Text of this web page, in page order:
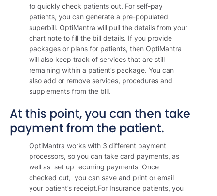
to quickly check patients out. For self-pay
patients, you can generate a pre-populated
superbill. OptiMantra will pull the details from your
chart note to fill the bill details. If you provide
packages or plans for patients, then OptiMantra
will also keep track of services that are still
remaining within a patient’s package. You can
also add or remove services, procedures and
supplements from the bill.
At this point, you can then take
payment from the patient.
OptiMantra works with 3 different payment
processors, so you can take card payments, as
well as set up recurring payments. Once
checked out, you can save and print or email
your patient’s receipt.For Insurance patients, you